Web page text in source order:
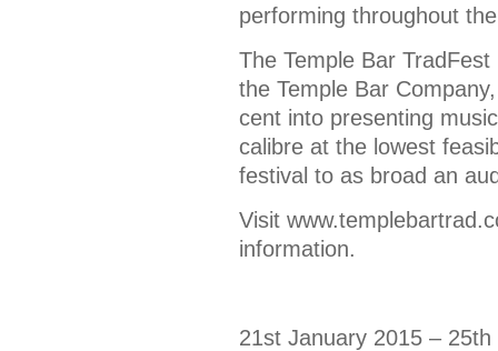
performing throughout
The Temple Bar
the Temple Bar
cent into presenting
calibre at the lowest
festival to as broad an
Visit
information.
21st January 2015 –